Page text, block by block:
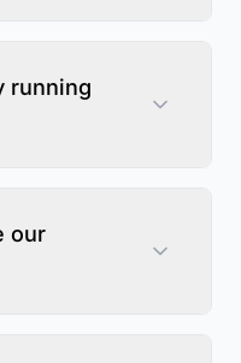
running
our